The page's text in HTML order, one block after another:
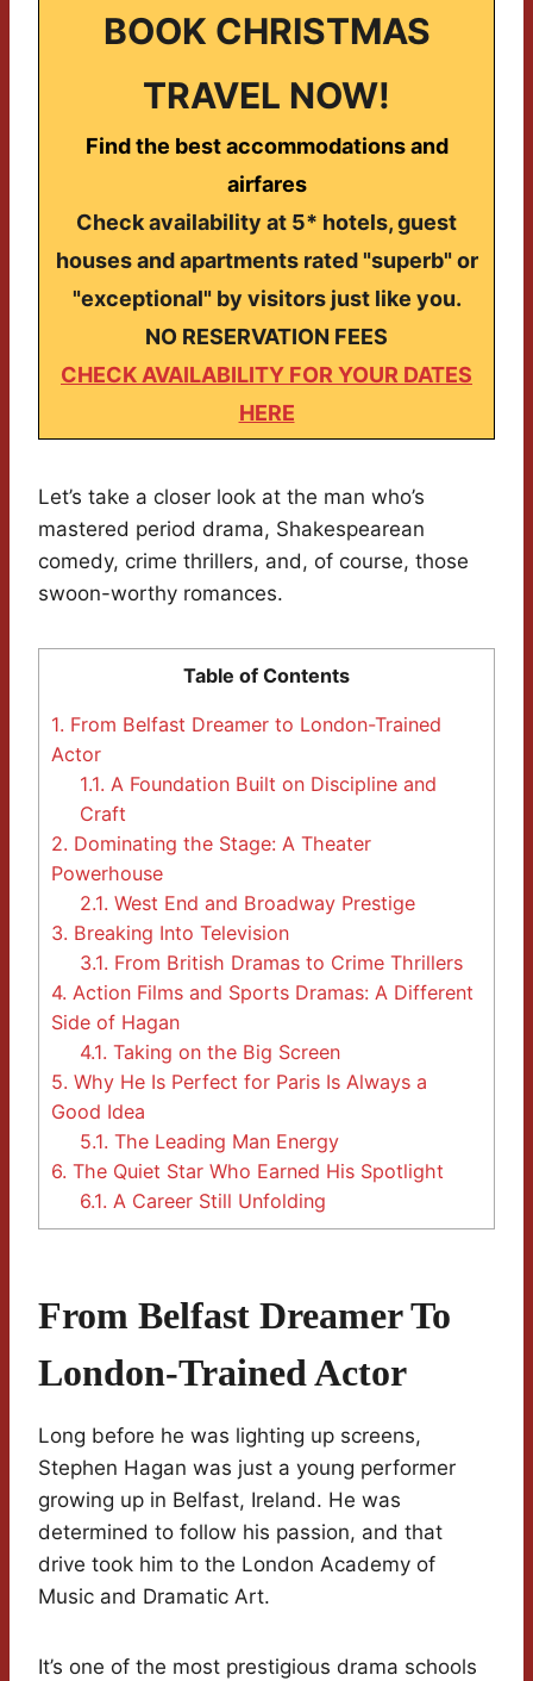
BOOK CHRISTMAS
TRAVEL NOW!
Find the best accommodations and
airfares
Check availability at 5* hotels, guest
houses and apartments rated "superb" or
"exceptional" by visitors just like you.
NO RESERVATION FEES
CHECK AVAILABILITY FOR YOUR DATES
HERE
Let’s take a closer look at the man who’s
mastered period drama, Shakespearean
comedy, crime thrillers, and, of course, those
swoon-worthy romances.
Table of Contents
1. From Belfast Dreamer to London-Trained
Actor
1.1. A Foundation Built on Discipline and
Craft
2. Dominating the Stage: A Theater
Powerhouse
2.1. West End and Broadway Prestige
3. Breaking Into Television
3.1. From British Dramas to Crime Thrillers
4. Action Films and Sports Dramas: A Different
Side of Hagan
4.1. Taking on the Big Screen
5. Why He Is Perfect for Paris Is Always a
Good Idea
5.1. The Leading Man Energy
6. The Quiet Star Who Earned His Spotlight
6.1. A Career Still Unfolding
From Belfast Dreamer To
London-Trained Actor
Long before he was lighting up screens,
Stephen Hagan was just a young performer
growing up in Belfast, Ireland. He was
determined to follow his passion, and that
drive took him to the London Academy of
Music and Dramatic Art.
It’s one of the most prestigious drama schools